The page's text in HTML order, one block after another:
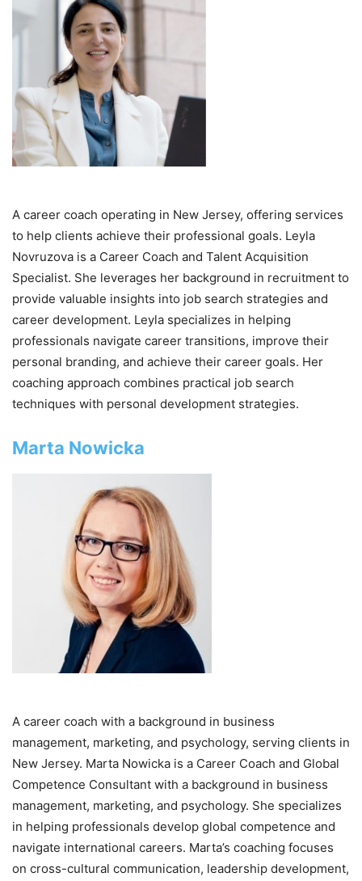
A career coach operating in New Jersey, offering services
to help clients achieve their professional goals. Leyla
Novruzova is a Career Coach and Talent Acquisition
Specialist. She leverages her background in recruitment to
provide valuable insights into job search strategies and
career development. Leyla specializes in helping
professionals navigate career transitions, improve their
personal branding, and achieve their career goals. Her
coaching approach combines practical job search
techniques with personal development strategies.
Marta Nowicka
A career coach with a background in business
management, marketing, and psychology, serving clients in
New Jersey. Marta Nowicka is a Career Coach and Global
Competence Consultant with a background in business
management, marketing, and psychology. She specializes
in helping professionals develop global competence and
navigate international careers. Marta’s coaching focuses
on cross-cultural communication, leadership development,